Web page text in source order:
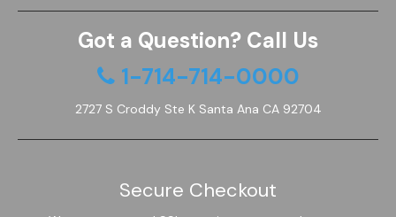
Got a Question? Call Us
1-714-714-0000
2727 S Croddy Ste K Santa Ana CA 92704
Secure Checkout